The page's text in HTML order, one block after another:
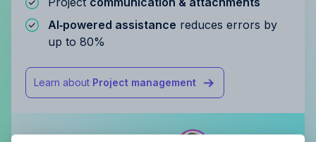
AI‑powered assistance reduces errors by
up to 80%
Learn about Project management